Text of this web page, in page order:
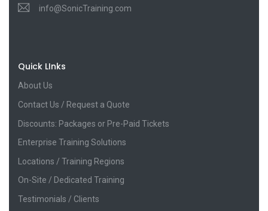
info@SonicTraining.com
Quick LInks
About Us
Contact Us / Request a Quote
Discounts: Packages or Pre-Paid Tickets
Enterprise Training Solutions
Locations / Training Regions
On-Site / Dedicated Training
Testimonials / Clients